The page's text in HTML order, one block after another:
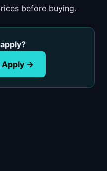
before buying.
Apply →